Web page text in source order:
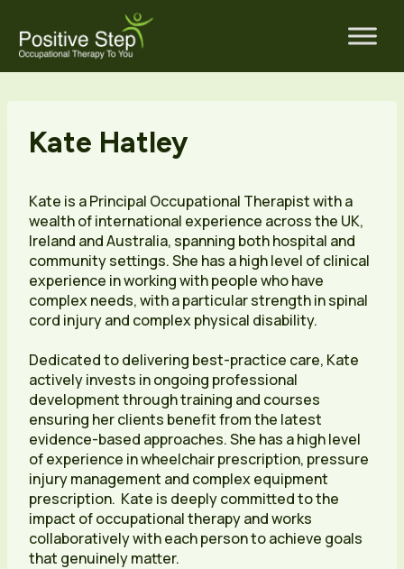
content
Kate Hatley
Kate is a Principal Occupational Therapist with a
wealth of international experience across the UK,
Ireland and Australia, spanning both hospital and
community settings. She has a high level of clinical
experience in working with people who have
complex needs, with a particular strength in spinal
cord injury and complex physical disability.
Dedicated to delivering best-practice care, Kate
actively invests in ongoing professional
development through training and courses
ensuring her clients benefit from the latest
evidence-based approaches. She has a high level
of experience in wheelchair prescription, pressure
injury management and complex equipment
prescription. Kate is deeply committed to the
impact of occupational therapy and works
collaboratively with each person to achieve goals
that genuinely matter.